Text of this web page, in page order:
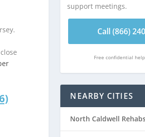
support meetings.
Call (866)
Free confidential
NEARBY CITIES
North Caldwell